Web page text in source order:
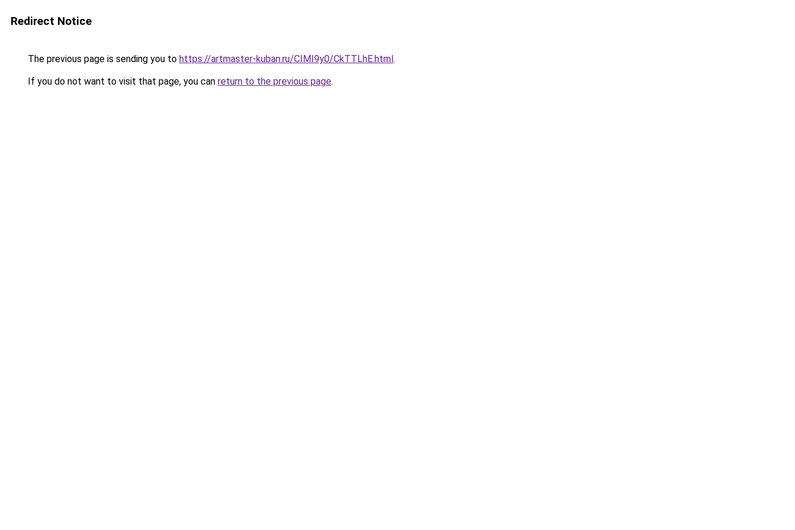
Redirect Notice
The previous page is sending you to https://artmaster-kuban.ru/CIMI9y0/CkTTLhE.html.
If you do not want to visit that page, you can return to the previous page.